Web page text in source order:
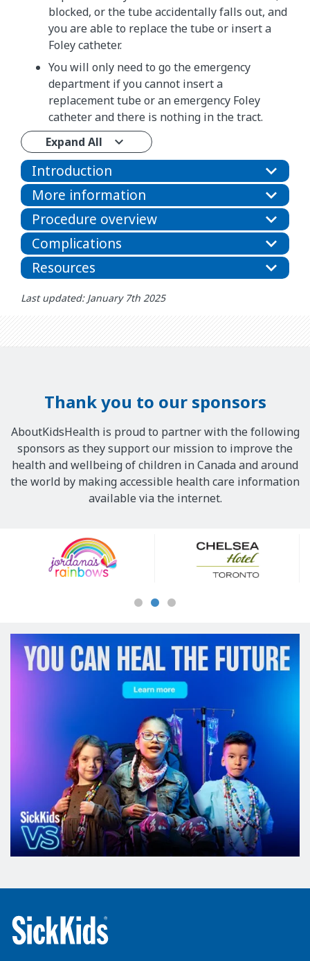
blocked, or the tube accidentally falls out, and
you are able to replace the tube or insert a
Foley catheter.
You will only need to go the emergency
department if you cannot insert a
replacement tube or an emergency Foley
catheter and there is nothing in the tract.
Expand All
Introduction
More information
Procedure overview
Complications
Resources
Last updated: January 7th 2025
Thank you to our sponsors
AboutKidsHealth is proud to partner with the following
sponsors as they support our mission to improve the
health and wellbeing of children in Canada and around
the world by making accessible health care information
available via the internet.
Sponsors